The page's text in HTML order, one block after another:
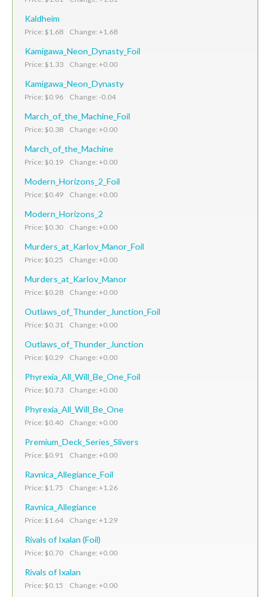
Kaldheim
Price: $1.68 Change: +1.68
Kamigawa_Neon_Dynasty_Foil
Price: $1.33 Change: +0.00
Kamigawa_Neon_Dynasty
Price: $0.96 Change: -0.04
March_of_the_Machine_Foil
Price: $0.38 Change: +0.00
March_of_the_Machine
Price: $0.19 Change: +0.00
Modern_Horizons_2_Foil
Price: $0.49 Change: +0.00
Modern_Horizons_2
Price: $0.30 Change: +0.00
Murders_at_Karlov_Manor_Foil
Price: $0.25 Change: +0.00
Murders_at_Karlov_Manor
Price: $0.28 Change: +0.00
Outlaws_of_Thunder_Junction_Foil
Price: $0.31 Change: +0.00
Outlaws_of_Thunder_Junction
Price: $0.29 Change: +0.00
Phyrexia_All_Will_Be_One_Foil
Price: $0.73 Change: +0.00
Phyrexia_All_Will_Be_One
Price: $0.40 Change: +0.00
Premium_Deck_Series_Slivers
Price: $0.91 Change: +0.00
Ravnica_Allegiance_Foil
Price: $1.75 Change: +1.26
Ravnica_Allegiance
Price: $1.64 Change: +1.29
Rivals of Ixalan (Foil)
Price: $0.70 Change: +0.00
Rivals of Ixalan
Price: $0.15 Change: +0.00